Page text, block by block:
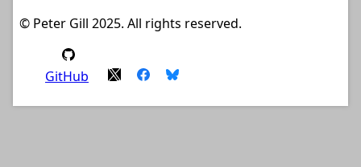
© Peter Gill 2025. All rights reserved.
GitHub